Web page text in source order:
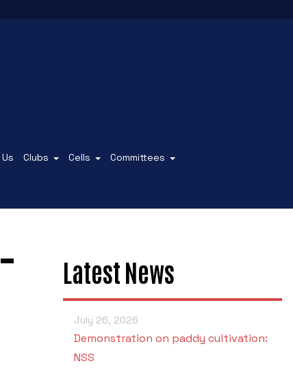
Clubs Cells Committees
Latest News
July 26, 2026
Demonstration on paddy cultivation:
NSS